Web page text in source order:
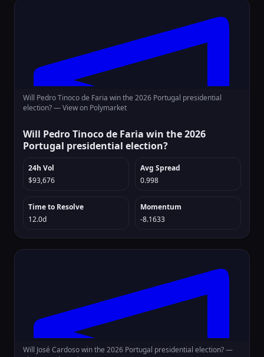
Will Pedro Tinoco de Faria win the 2026 Portugal presidential
election? —View on Polymarket
Will Pedro Tinoco de Faria win the 2026
Portugal presidential election?
24h Vol
$93,676
Avg Spread
0.998
Time to Resolve
12.0d
Momentum
-8.1633
Will José Cardoso win the 2026 Portugal presidential election? —